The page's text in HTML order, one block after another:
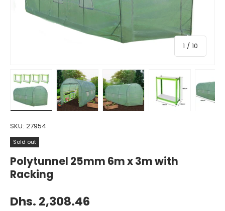
1 / of
10
Load image 1 in gallery view
Load image 2 in gallery view
Load image 3 in gallery view
Load image 4 in
SKU: 27954
Sold out
Polytunnel 25mm 6m x 3m with
Racking
Dhs. 2,308.46